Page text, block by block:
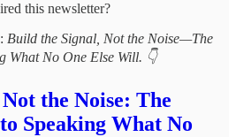
this newsletter?
Build the Signal, Not the Noise—The
What No One Else Will. 👇
the Noise: The
Speaking What No